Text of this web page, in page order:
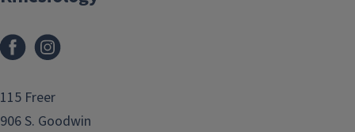
Facebook
115 Freer
906 S. Goodwin